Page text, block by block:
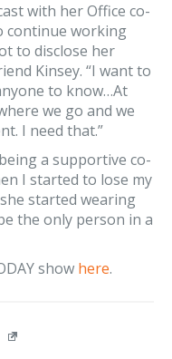
with her Office co-
continue working
to disclose her
Kinsey. “I want to
to know…At
we go and we
I need that.”
a supportive co-
I started to lose my
started wearing
the only person in a
show here.